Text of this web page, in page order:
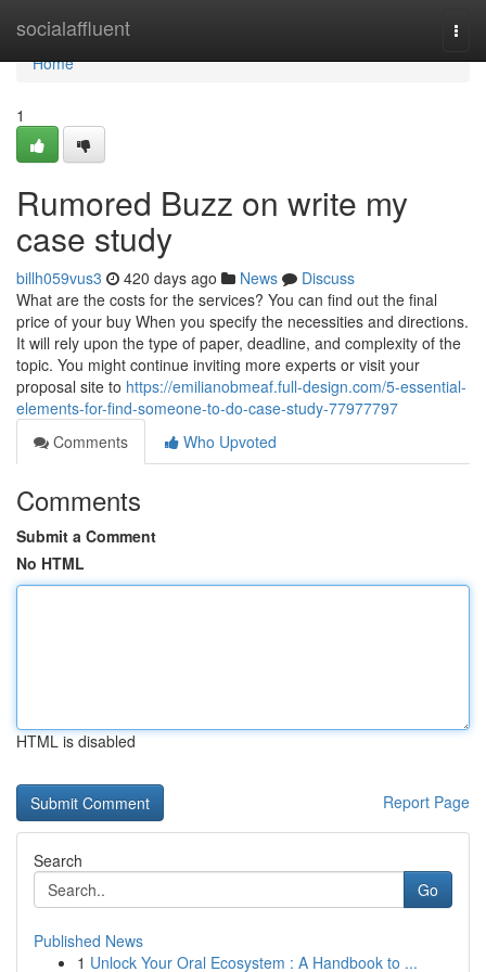
socialaffluent
Home
Home
1
Rumored Buzz on write my
case study
billh059vus3 420 days ago News
Discuss
What are the costs for the services? You can find out the final
price of your buy When you specify the necessities and directions.
It will rely upon the type of paper, deadline, and complexity of the
topic. You might continue inviting more experts or visit your
proposal site to https://emilianobmeaf.full-design.com/5-essential-
elements-for-find-someone-to-do-case-study-77977797
Comments
Who Upvoted
Comments
Submit a Comment
No HTML
HTML is disabled
Report Page
Search
Go
Published News
1 Unlock Your Oral Ecosystem : A Handbook to ...